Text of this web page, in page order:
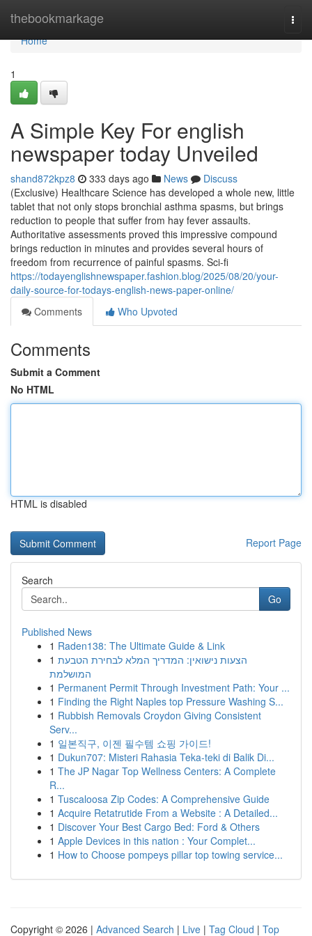
thebookmarkage
Home
Home
1
A Simple Key For english
newspaper today Unveiled
shand872kpz8 333 days ago News
Discuss
(Exclusive) Healthcare Science has developed a whole new, little
tablet that not only stops bronchial asthma spasms, but brings
reduction to people that suffer from hay fever assaults.
Authoritative assessments proved this impressive compound
brings reduction in minutes and provides several hours of
freedom from recurrence of painful spasms. Sci-fi
https://todayenglishnewspaper.fashion.blog/2025/08/20/your-
daily-source-for-todays-english-news-paper-online/
Comments
Who Upvoted
Comments
Submit a Comment
No HTML
HTML is disabled
Report Page
Search
Go
Published News
1 Raden138: The Ultimate Guide & Link
1 הצעות נישואין: המדריך המלא לבחירת הטבעת
המושלמת
1 Permanent Permit Through Investment Path: Your ...
1 Finding the Right Naples top Pressure Washing S...
1 Rubbish Removals Croydon Giving Consistent
Serv...
1 일본직구, 이젠 필수템 쇼핑 가이드!
1 Dukun707: Misteri Rahasia Teka-teki di Balik Di...
1 The JP Nagar Top Wellness Centers: A Complete
R...
1 Tuscaloosa Zip Codes: A Comprehensive Guide
1 Acquire Retatrutide From a Website : A Detailed...
1 Discover Your Best Cargo Bed: Ford & Others
1 Apple Devices in this nation : Your Complet...
1 How to Choose pompeys pillar top towing service...
Copyright © 2026 | Advanced Search | Live | Tag Cloud | Top